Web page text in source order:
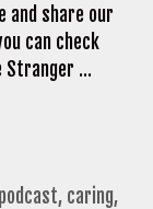
and share our
can check
Stranger …
, caring,